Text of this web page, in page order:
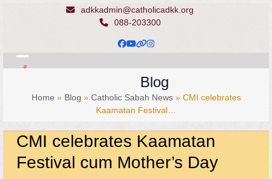
adkkadmin@catholicadkk.org
088-203300
Facebook
YouTube
Website
Instagram
Open
Close
Blog
Home » Blog » Catholic Sabah News» CMI celebrates
Kaamatan Festival…
CMI celebrates Kaamatan
Festival cum Mother’s Day